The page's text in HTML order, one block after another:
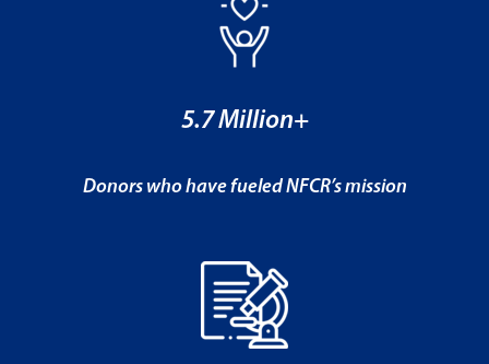
5.7 Million+
Donors who have fueled NFCR’s mission